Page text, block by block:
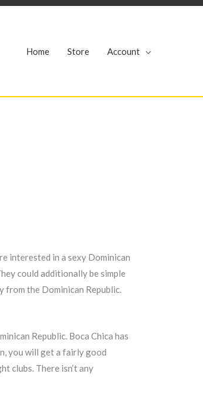
Home Store Account
interested in a sexy Dominican
could additionally be simple
from the Dominican Republic.
Republic. Boca Chica has
you will get a fairly good
clubs. There isn’t any